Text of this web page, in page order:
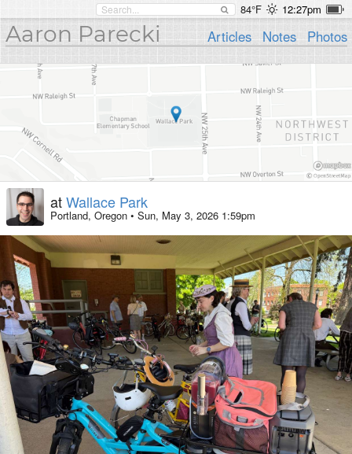
84°F 12:27pm
Aaron Parecki Articles Notes Photos
atWallace Park
Portland, Oregon • Sun, May 3, 2026 1:59pm